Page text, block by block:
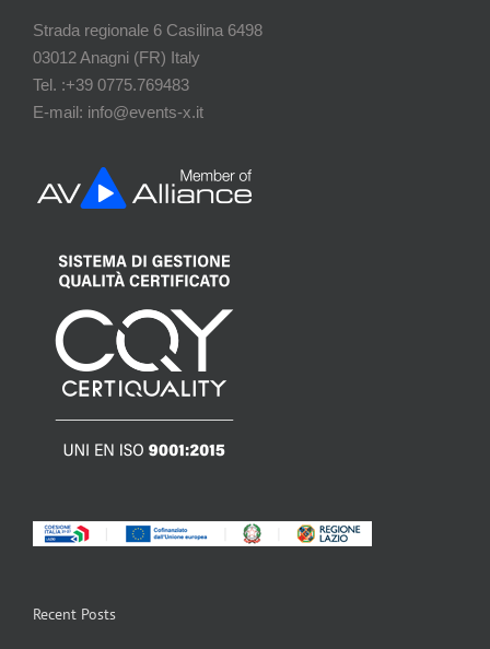
Strada regionale 6 Casilina 6498
03012 Anagni (FR) Italy
Tel. :+39 0775.769483
E-mail: info@events-x.it
Recent Posts